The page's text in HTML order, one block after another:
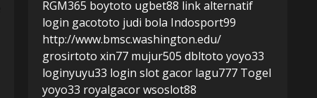
RGM365 boytoto ugbet88 link alternatif
login gacototo judi bola Indosport99
http://www.bmsc.washington.edu/
grosirtoto xin77 mujur505 dbltoto yoyo33
loginyuyu33 login slot gacor lagu777 Togel
yoyo33 royalgacorwsoslot88